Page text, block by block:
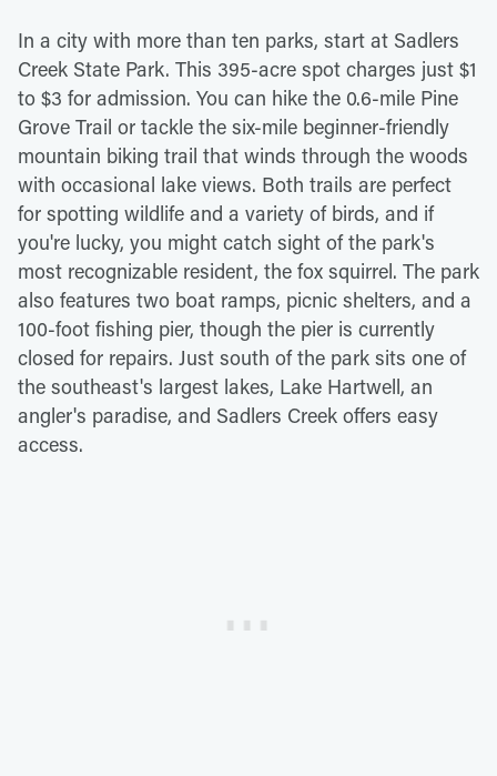
In a city with more than ten parks, start at Sadlers
Creek State Park. This 395-acre spot charges just $1
to $3 for admission. You can hike the 0.6-mile Pine
Grove Trail or tackle the six-mile beginner-friendly
mountain biking trail that winds through the woods
with occasional lake views. Both trails are perfect
for spotting wildlife and a variety of birds, and if
you're lucky, you might catch sight of the park's
most recognizable resident, the fox squirrel. The park
also features two boat ramps, picnic shelters, and a
100-foot fishing pier, though the pier is currently
closed for repairs. Just south of the park sits one of
the southeast's largest lakes, Lake Hartwell, an
angler's paradise, and Sadlers Creek offers easy
access.